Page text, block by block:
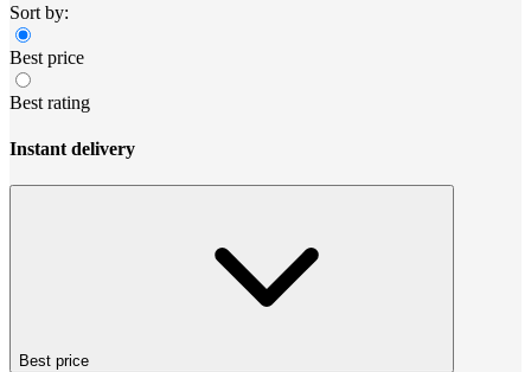
Sort by:
Best price
Best rating
Instant delivery
Best price